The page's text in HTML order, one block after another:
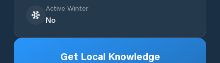
Active Winter
No
Get Local Knowledge